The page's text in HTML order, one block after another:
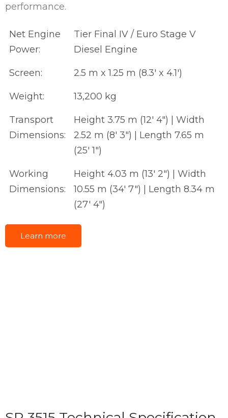
performance.
Net Engine
Power:
Tier Final IV / Euro Stage V
Diesel Engine
Screen: 2.5 m x 1.25 m (8.3' x 4.1')
Weight: 13,200 kg
Transport
Dimensions:
Height 3.75 m (12' 4") | Width
2.52 m (8' 3") | Length 7.65 m
(25' 1")
Working
Dimensions:
Height 4.03 m (13' 2") | Width
10.55 m (34' 7") | Length 8.34 m
(27' 4")
Learn more